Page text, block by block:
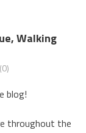
Walking
blog!
throughout the